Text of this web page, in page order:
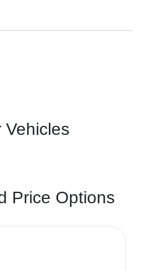
Vehicles
Price Options